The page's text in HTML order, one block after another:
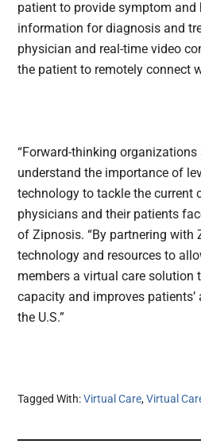
patient to provide symptom and
information for diagnosis and
physician and real-time video
the patient to remotely connect
“Forward-thinking organizations
understand the importance of
technology to tackle the current
physicians and their patients
of Zipnosis. “By partnering with
technology and resources to
members a virtual care solution
capacity and improves patients’
the U.S.”
Tagged With:Virtual Care,Virtual